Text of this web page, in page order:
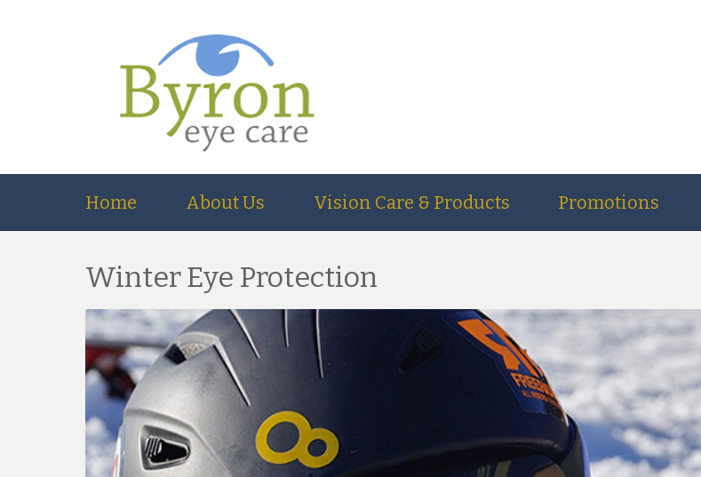
Home About Us Vision Care & Products Promotions
Winter Eye Protection